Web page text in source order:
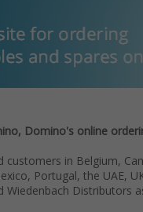
Domino's online
in Belgium,
Portugal, the UAE,
Wiedenbach Distributors